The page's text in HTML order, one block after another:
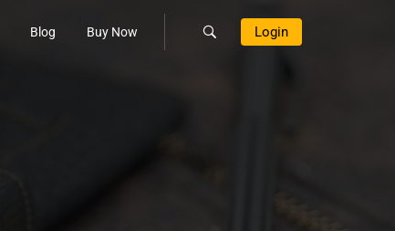
Blog Buy Now Login